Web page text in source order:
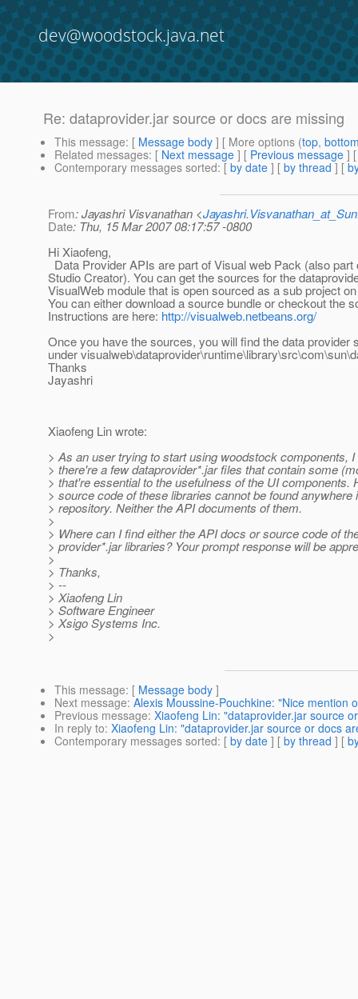
dev@woodstock.java.net
Re: dataprovider.jar source or docs are missing
This message: [ Message body ] [ More options (top,
Related messages: [ Next message ] [ Previous message ]
Contemporary messages sorted: [ by date ] [ by thread ] [
From: Jayashri Visvanathan <
Date: Thu, 15 Mar 2007 08:17:57 -0800
Hi Xiaofeng,
Data Provider APIs are part of Visual web Pack (also part
Studio Creator). You can get the sources for the
VisualWeb module that is open sourced as a sub project
You can either download a source bundle or checkout the
Instructions are here: http://visualweb.netbeans.org/
Once you have the sources, you will find the data provider
under
Thanks
Jayashri
Xiaofeng Lin wrote:
> As an user trying to start using woodstock components,
> there're a few dataprovider*.jar files that contain some
> that're essential to the usefulness of the UI components.
> source code of these libraries cannot be found anywhere
> repository. Neither the API documents of them.
>
> Where can I find either the API docs or source code of
> provider*.jar libraries? Your prompt response will be
>
> Thanks,
> --
> Xiaofeng Lin
> Software Engineer
> Xsigo Systems Inc.
>
This message: [ Message body ]
Next message: Alexis Moussine-Pouchkine: "Nice mention
Previous message: Xiaofeng Lin: "dataprovider.jar source
In reply to: Xiaofeng Lin: "dataprovider.jar source or docs
Contemporary messages sorted: [ by date ] [ by thread ] [